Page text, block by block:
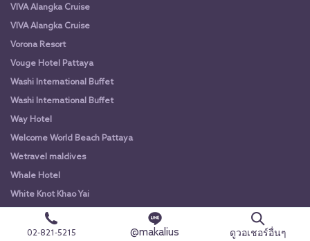
VIVA Alangka Cruise
VIVA Alangka Cruise
Vorona Resort
Vouge Hotel Pattaya
Washi International Buffet
Washi International Buffet
Way Hotel
Welcome World Beach Pattaya
Wetravel maldives
Whale Hotel
White Knot Khao Yai
White Knot Koh Chang
White Orchid River Cruise
02-821-5215 @makalius ดูวอเชอร์อื่นๆ